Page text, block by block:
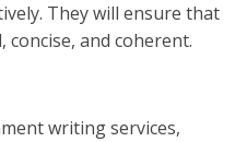
They will ensure that
and coherent.
writing services,